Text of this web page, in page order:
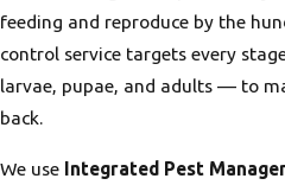
feeding and reproduce by the
control service targets every
larvae, pupae, and adults — to
back.
We use Integrated Pest